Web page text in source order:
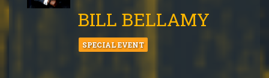
BILL BELLAMY
SPECIAL EVENT